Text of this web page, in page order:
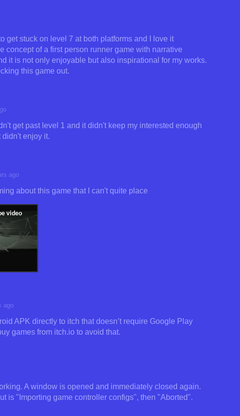
get stuck on level 7 at both platforms and I love it
concept of a first person runner game with narrative
it is not only enjoyable but also inspirational for my works.
this game out.
get past level 1 and it didn't keep my interested enough
didn't enjoy it.
ago
about this game that I can't quite place
ago
APK directly to itch that doesn’t require Google Play
games from itch.io to avoid that.
A window is opened and immediately closed again.
is "Importing game controller configs", then "Aborted".